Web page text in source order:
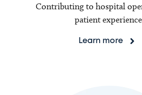
Contributing to hospital
patient experience
Learn more